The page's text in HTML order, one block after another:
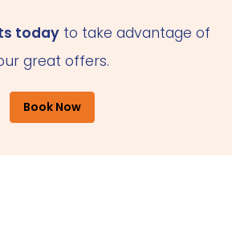
todayto take advantage of
great offers.
Book Now